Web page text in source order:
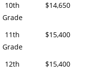
10th
Grade
$14,650
11th
Grade
$15,400
12th
$15,400